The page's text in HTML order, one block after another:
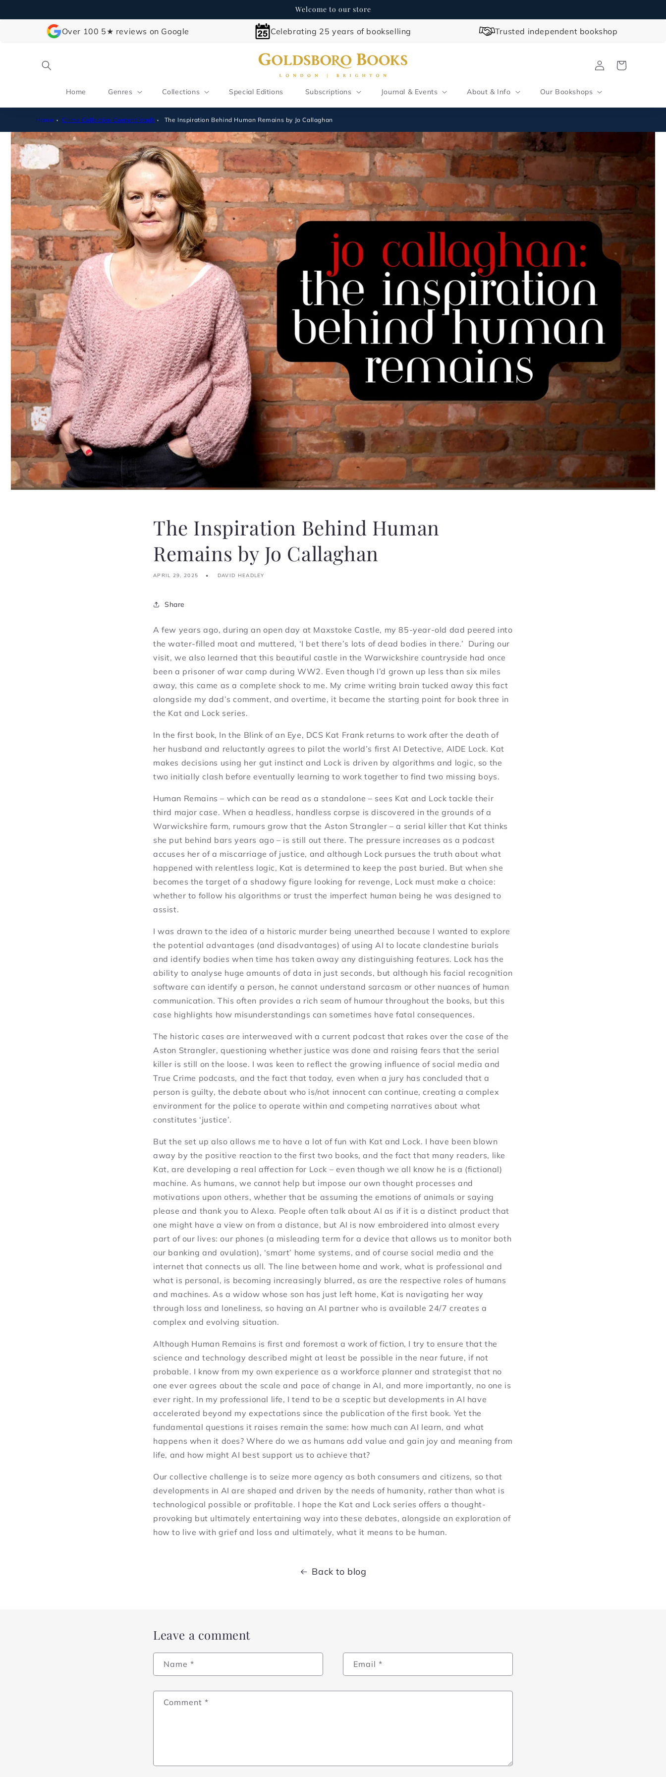
Welcome to our store
Over 100 5★ reviews on Google Celebrating 25 years of bookselling Trusted independent bookshop
Home Genres Collections Special Editions Subscriptions Journal & Events About & Info Our Bookshops
in
Cart
Home Crime Collective Content Vault The Inspiration Behind Human Remains by Jo Callaghan
The Inspiration Behind Human
Remains by Jo Callaghan
APRIL 29, 2025 DAVID HEADLEY
Share
A few years ago, during an open day at Maxstoke Castle, my 85-year-old dad peered into
the water-filled moat and muttered, ‘I bet there’s lots of dead bodies in there.’ During our
visit, we also learned that this beautiful castle in the Warwickshire countryside had once
been a prisoner of war camp during WW2. Even though I’d grown up less than six miles
away, this came as a complete shock to me. My crime writing brain tucked away this fact
alongside my dad’s comment, and overtime, it became the starting point for book three in
the Kat and Lock series.
In the first book, In the Blink of an Eye, DCS Kat Frank returns to work after the death of
her husband and reluctantly agrees to pilot the world’s first AI Detective, AIDE Lock. Kat
makes decisions using her gut instinct and Lock is driven by algorithms and logic, so the
two initially clash before eventually learning to work together to find two missing boys.
Human Remains – which can be read as a standalone – sees Kat and Lock tackle their
third major case. When a headless, handless corpse is discovered in the grounds of a
Warwickshire farm, rumours grow that the Aston Strangler – a serial killer that Kat thinks
she put behind bars years ago – is still out there. The pressure increases as a podcast
accuses her of a miscarriage of justice, and although Lock pursues the truth about what
happened with relentless logic, Kat is determined to keep the past buried. But when she
becomes the target of a shadowy figure looking for revenge, Lock must make a choice:
whether to follow his algorithms or trust the imperfect human being he was designed to
assist.
I was drawn to the idea of a historic murder being unearthed because I wanted to explore
the potential advantages (and disadvantages) of using AI to locate clandestine burials
and identify bodies when time has taken away any distinguishing features. Lock has the
ability to analyse huge amounts of data in just seconds, but although his facial recognition
software can identify a person, he cannot understand sarcasm or other nuances of human
communication. This often provides a rich seam of humour throughout the books, but this
case highlights how misunderstandings can sometimes have fatal consequences.
The historic cases are interweaved with a current podcast that rakes over the case of the
Aston Strangler, questioning whether justice was done and raising fears that the serial
killer is still on the loose. I was keen to reflect the growing influence of social media and
True Crime podcasts, and the fact that today, even when a jury has concluded that a
person is guilty, the debate about who is/not innocent can continue, creating a complex
environment for the police to operate within and competing narratives about what
constitutes ‘justice’.
But the set up also allows me to have a lot of fun with Kat and Lock. I have been blown
away by the positive reaction to the first two books, and the fact that many readers, like
Kat, are developing a real affection for Lock – even though we all know he is a (fictional)
machine. As humans, we cannot help but impose our own thought processes and
motivations upon others, whether that be assuming the emotions of animals or saying
please and thank you toAlexa. People often talk about AI as if it is a distinct product that
one might have a view on from a distance, but AI is now embroidered into almost every
part of our lives: our phones (a misleading term for a device that allows us to monitor both
our banking and ovulation), ‘smart’ home systems, and of course social media and the
internet that connects us all. The line between home and work, what is professional and
what is personal, is becoming increasingly blurred, as are the respective roles of humans
and machines. As a widow whose son has just left home, Kat is navigating her way
through loss and loneliness, so having an AI partner who is available 24/7 creates a
complex and evolving situation.
Although Human Remains is first and foremost a work of fiction, I try to ensure that the
science and technology described might at least be possible in the near future, if not
probable. I know from my own experience as a workforce planner and strategist that no
one ever agrees about the scale and pace of change in AI, and more importantly, no one is
ever right. In my professional life, I tend to be a sceptic but developments in AI have
accelerated beyond my expectations since the publication of the first book. Yet the
fundamental questions it raises remain the same: how much can AI learn, and what
happens when it does? Where do we as humans add value and gain joy and meaning from
life, and how might AI best support us to achieve that?
Our collective challenge is to seize more agency as both consumers and citizens, so that
developments in AI are shaped and driven by the needs of humanity, rather than what is
technological possible or profitable. I hope the Kat and Lock series offers a thought-
provoking but ultimately entertaining way into these debates, alongside an exploration of
how to live with grief and loss and ultimately, what it means to be human.
Back to blog
Leave a comment
Name * Email *
Comment *